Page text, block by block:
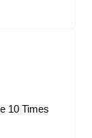
10 Times